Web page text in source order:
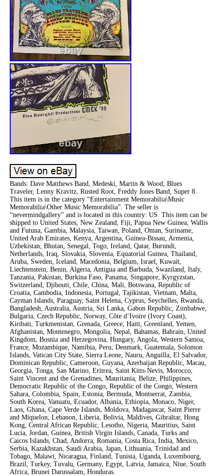
Bands: Dave Matthews Band, Medeski, Martin & Wood, Blues
Traveler, Lenny Kravitz, Rusted Root, Freddy Jones Band, Super 8.
This item is in the category “Entertainment Memorabilia\Music
Memorabilia\Other Music Memorabilia”. The seller is
“nevermindgallery” and is located in this country: US. This item can be
shipped to United States, New Zealand, Fiji, Papua New Guinea, Wallis
and Futuna, Gambia, Malaysia, Taiwan, Poland, Oman, Suriname,
United Arab Emirates, Kenya, Argentina, Guinea-Bissau, Armenia,
Uzbekistan, Bhutan, Senegal, Togo, Ireland, Qatar, Burundi,
Netherlands, Iraq, Slovakia, Slovenia, Equatorial Guinea, Thailand,
Aruba, Sweden, Iceland, Macedonia, Belgium, Israel, Kuwait,
Liechtenstein, Benin, Algeria, Antigua and Barbuda, Swaziland, Italy,
Tanzania, Pakistan, Burkina Faso, Panama, Singapore, Kyrgyzstan,
Switzerland, Djibouti, Chile, China, Mali, Botswana, Republic of
Croatia, Cambodia, Indonesia, Portugal, Tajikistan, Vietnam, Malta,
Cayman Islands, Paraguay, Saint Helena, Cyprus, Seychelles, Rwanda,
Bangladesh, Australia, Austria, Sri Lanka, Gabon Republic, Zimbabwe,
Bulgaria, Czech Republic, Norway, Côte d’Ivoire (Ivory Coast),
Kiribati, Turkmenistan, Grenada, Greece, Haiti, Greenland, Yemen,
Afghanistan, Montenegro, Mongolia, Nepal, Bahamas, Bahrain, United
Kingdom, Bosnia and Herzegovina, Hungary, Angola, Western Samoa,
France, Mozambique, Namibia, Peru, Denmark, Guatemala, Solomon
Islands, Vatican City State, Sierra Leone, Nauru, Anguilla, El Salvador,
Dominican Republic, Cameroon, Guyana, Azerbaijan Republic, Macau,
Georgia, Tonga, San Marino, Eritrea, Saint Kitts-Nevis, Morocco,
Saint Vincent and the Grenadines, Mauritania, Belize, Philippines,
Democratic Republic of the Congo, Republic of the Congo, Western
Sahara, Colombia, Spain, Estonia, Bermuda, Montserrat, Zambia,
South Korea, Vanuatu, Ecuador, Albania, Ethiopia, Monaco, Niger,
Laos, Ghana, Cape Verde Islands, Moldova, Madagascar, Saint Pierre
and Miquelon, Lebanon, Liberia, Bolivia, Maldives, Gibraltar, Hong
Kong, Central African Republic, Lesotho, Nigeria, Mauritius, Saint
Lucia, Jordan, Guinea, British Virgin Islands, Canada, Turks and
Caicos Islands, Chad, Andorra, Romania, Costa Rica, India, Mexico,
Serbia, Kazakhstan, Saudi Arabia, Japan, Lithuania, Trinidad and
Tobago, Malawi, Nicaragua, Finland, Tunisia, Uganda, Luxembourg,
Brazil, Turkey, Tuvalu, Germany, Egypt, Latvia, Jamaica, Niue, South
Africa, Brunei Darussalam, Honduras.